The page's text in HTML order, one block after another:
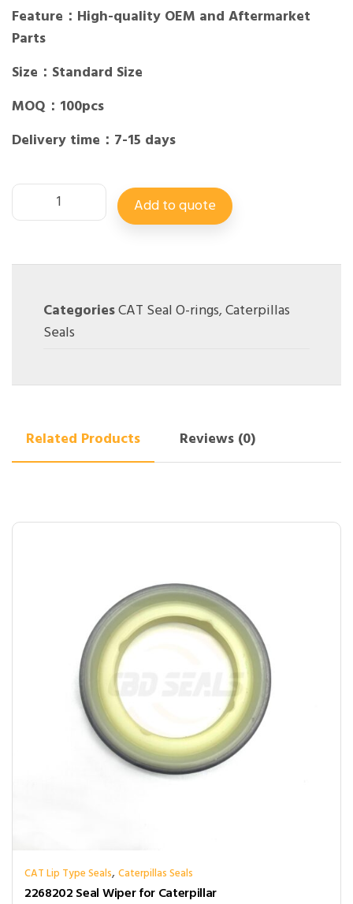
Feature：High-quality OEM and Aftermarket
Parts
Size：Standard Size
MOQ：100pcs
Delivery time：7-15 days
Add to quote
CategoriesCAT Seal O-rings,Caterpillas
Seals
Related Products Reviews (0)
CAT Lip Type Seals,Caterpillas Seals
2268202 Seal Wiper for Caterpillar